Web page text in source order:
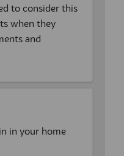
to consider this
when they
and
in your home